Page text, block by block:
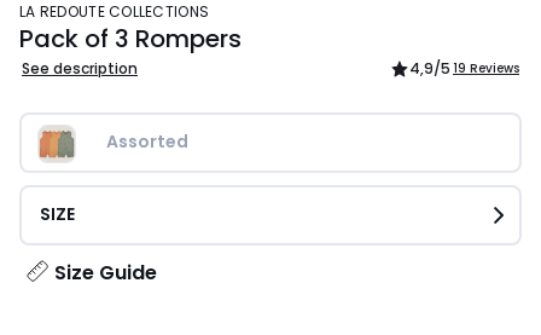
LA REDOUTE COLLECTIONS
Pack of 3 Rompers
See description 4,9/5 19 Reviews
Assorted
SIZE
Size Guide